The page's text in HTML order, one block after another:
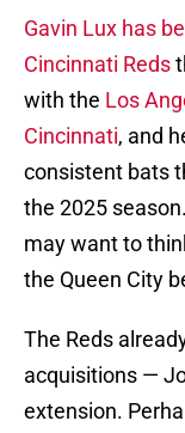
Gavin Lux has
Cincinnati Reds
with the Los
Cincinnati, and
consistent bats
the 2025
may want to
the Queen City
The Reds
acquisitions —
extension.